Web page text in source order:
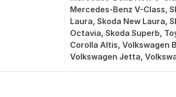
Mercedes-Benz V-Class,
Laura, Skoda New Laura,
Octavia, Skoda Superb,
Corolla Altis, Volkswagen
Volkswagen Jetta,